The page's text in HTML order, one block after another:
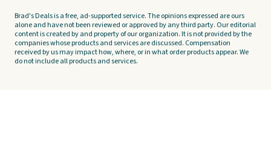
Brad's Deals is a free, ad-supported service. The opinions expressed are ours
alone and have not been reviewed or approved by any third party. Our editorial
content is created by and property of our organization. It is not provided by the
companies whose products and services are discussed. Compensation
received by us may impact how, where, or in what order products appear. We
do not include all products and services.